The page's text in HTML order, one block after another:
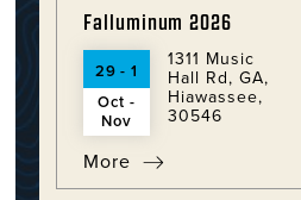
Falluminum 2026
29 - 1
Oct -
Nov
1311 Music
Hall Rd, GA,
Hiawassee,
30546
More